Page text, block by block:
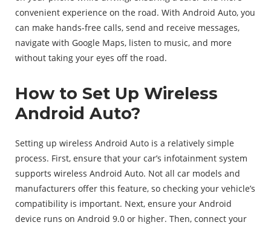
convenient experience on the road. With Android Auto, you
can make hands-free calls, send and receive messages,
navigate with Google Maps, listen to music, and more
without taking your eyes off the road.
How to Set Up Wireless
Android Auto?
Setting up wireless Android Auto is a relatively simple
process. First, ensure that your car’s infotainment system
supports wireless Android Auto. Not all car models and
manufacturers offer this feature, so checking your vehicle’s
compatibility is important. Next, ensure your Android
device runs on Android 9.0 or higher. Then, connect your